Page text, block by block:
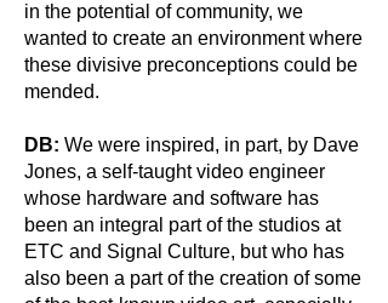
in the potential of community, we
wanted to create an environment where
these divisive preconceptions could be
mended.
DB: We were inspired, in part, by Dave
Jones, a self-taught video engineer
whose hardware and software has
been an integral part of the studios at
ETC and Signal Culture, but who has
also been a part of the creation of some